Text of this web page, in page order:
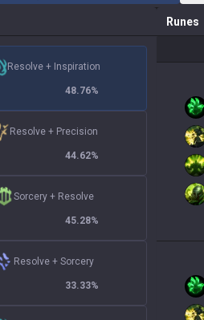
Resolve + Inspiration
48.76%
Resolve + Precision
44.62%
Sorcery + Resolve
45.28%
Resolve + Sorcery
33.33%
Runes